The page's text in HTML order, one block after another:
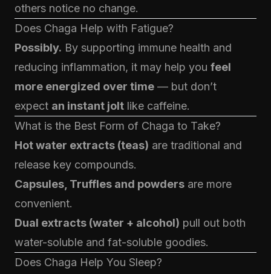
others notice no change.
Does Chaga Help with Fatigue?
Possibly. By supporting immune health and
reducing inflammation, it may help you feel
more energized over time — but don’t
expect an instant jolt like caffeine.
What is the Best Form of Chaga to Take?
Hot water extracts (teas) are traditional and
release key compounds.
Capsules, Truffles and powders are more
convenient.
Dual extracts (water + alcohol) pull out both
water-soluble and fat-soluble goodies.
Does Chaga Help You Sleep?